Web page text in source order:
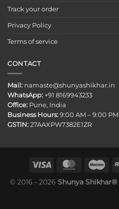
Track your order
Privacy Policy
Terms of service
CONTACT
Mail: namaste@shunyashikhar.in
WhatsApp: +91 8169943233
Office: Pune, India
Business Hours: 9:00 AM – 9:00
GSTIN: 27AAXPW7382E1ZR
© 2016 - 2026 Shunya Shikhar®